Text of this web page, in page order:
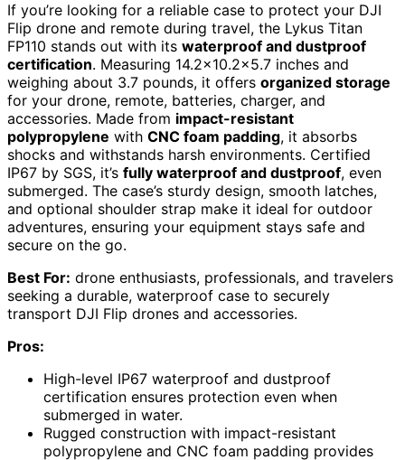
If you’re looking for a reliable case to protect your DJI
Flip drone and remote during travel, the Lykus Titan
FP110 stands out with its waterproof and dustproof
certification. Measuring 14.2×10.2×5.7 inches and
weighing about 3.7 pounds, it offers organized storage
for your drone, remote, batteries, charger, and
accessories. Made from impact-resistant
polypropylene with CNC foam padding, it absorbs
shocks and withstands harsh environments. Certified
IP67 by SGS, it’s fully waterproof and dustproof, even
submerged. The case’s sturdy design, smooth latches,
and optional shoulder strap make it ideal for outdoor
adventures, ensuring your equipment stays safe and
secure on the go.
Best For: drone enthusiasts, professionals, and travelers
seeking a durable, waterproof case to securely
transport DJI Flip drones and accessories.
Pros:
High-level IP67 waterproof and dustproof
certification ensures protection even when
submerged in water.
Rugged construction with impact-resistant
polypropylene and CNC foam padding provides